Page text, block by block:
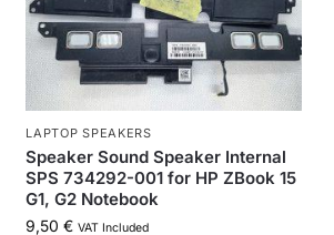
LAPTOP SPEAKERS
Speaker Sound Speaker Internal
SPS 734292-001 for HP ZBook 15
G1, G2 Notebook
9,50€ VAT Included